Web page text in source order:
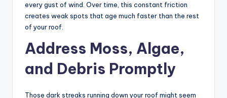
every gust of wind. Over time, this constant friction
creates weak spots that age much faster than the rest
of your roof.
Address Moss, Algae,
and Debris Promptly
Those dark streaks running down your roof might seem